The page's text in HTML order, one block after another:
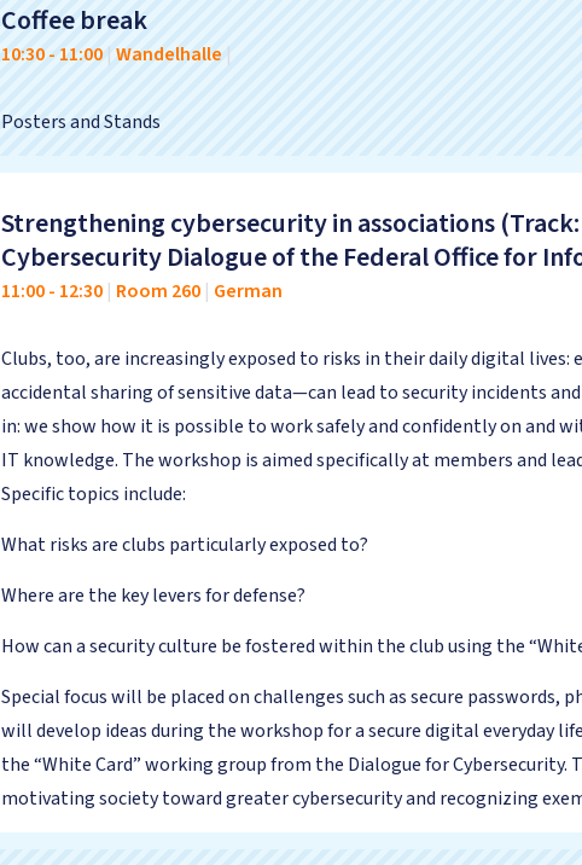
Coffee break
10:30- 11:00 | Wandelhalle |
Posters and Stands
Strengthening cybersecurity in associations
Cybersecurity Dialogue of the Federal Office for
11:00- 12:30 | Room 260 | German
Clubs, too, are increasingly exposed to risks in their daily digital
accidental sharing of sensitive data—can lead to security incidents
in: we show how it is possible to work safely and confidently on
IT knowledge. The workshop is aimed specifically at members and
Specific topics include:
What risks are clubs particularly exposed to?
Where are the key levers for defense?
How can a security culture be fostered within the club using the
Special focus will be placed on challenges such as secure
will develop ideas during the workshop for a secure digital everyday
the “White Card” working group from the Dialogue for
motivating society toward greater cybersecurity and recognizing